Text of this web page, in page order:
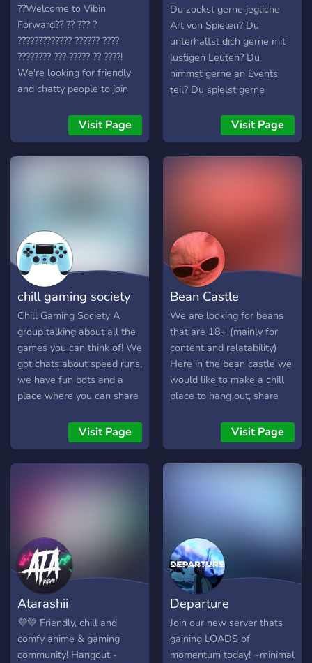
??Welcome to Vibin
Forward?? ?? ??? ?
????????????? ?????? ????
???????? ??? ????? ?? ????!
We're looking for friendly
and chatty people to join
╭──────────────
╰─➛ ???? ?? ?????
Visit Page
Ost
Du zockst gerne jegliche
Art von Spielen? Du
unterhältst dich gerne mit
lustigen Leuten? Du
nimmst gerne an Events
teil? Du spielst gerne
einfach nur langweilig und
du möchtest mit anderen
Menschen schreiben? Oder
bist du einfach nur genauso
viele verschiedene
Channels,
selbstprogrammierte
Discord-Bots und lustige
aber auch freundliche
Discord-User.
#sub2einfachstam
#eseltierchensindgeileviecher
Visit Page
chill gaming society
Chill Gaming Society A
group talking about all the
games you can think of! We
got chats about speed runs,
we have fun bots and a
place where you can share
runs, videos, or drawing!
We're small now but we're
looking to become a bigger
every holiday, with new
channels and events!
Visit Page
Bean Castle
We are looking for beans
that are 18+ (mainly for
content and relatability)
Here in the bean castle we
would like to make a chill
place to hang out, share
time. No toxicity, just a chill
place to hang out with all
the good beans. We want
Visit Page
Atarashii
💜💚 Friendly, chill and
comfy anime & gaming
community! Hangout -
Departure
Join our new server thats
gaining LOADS of
momentum today! ~minimal